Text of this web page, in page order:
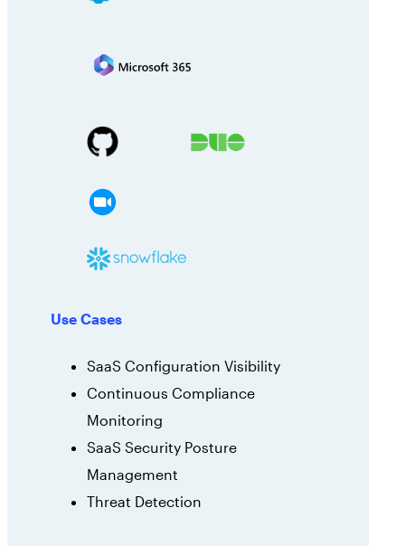
Use Cases
SaaS Configuration Visibility
Continuous Compliance
Monitoring
SaaS Security Posture
Management
Threat Detection